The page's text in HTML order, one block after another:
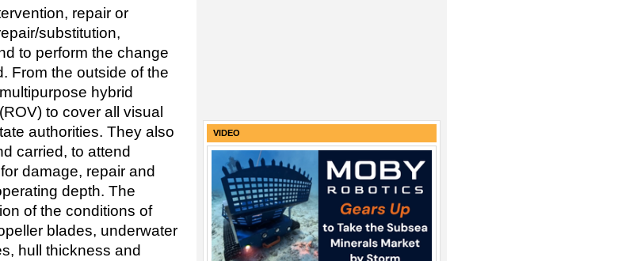
repair or
substitution,
to perform the change
From the outside of the
hybrid
to cover all visual
authorities. They also
carried, to attend
damage, repair and
depth. The
of the conditions of
blades, underwater
hull thickness and
VIDEO